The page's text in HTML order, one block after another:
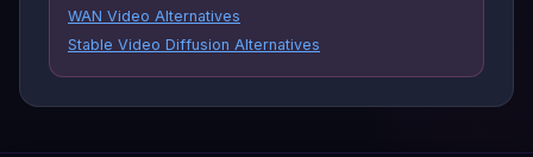
WAN Video Alternatives
Stable Video Diffusion Alternatives